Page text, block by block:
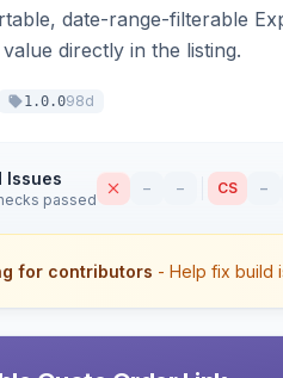
date-range-filterable
directly in the listing.
1.0.098d
Issues
passed
– – CS –
for contributors - Help fix build